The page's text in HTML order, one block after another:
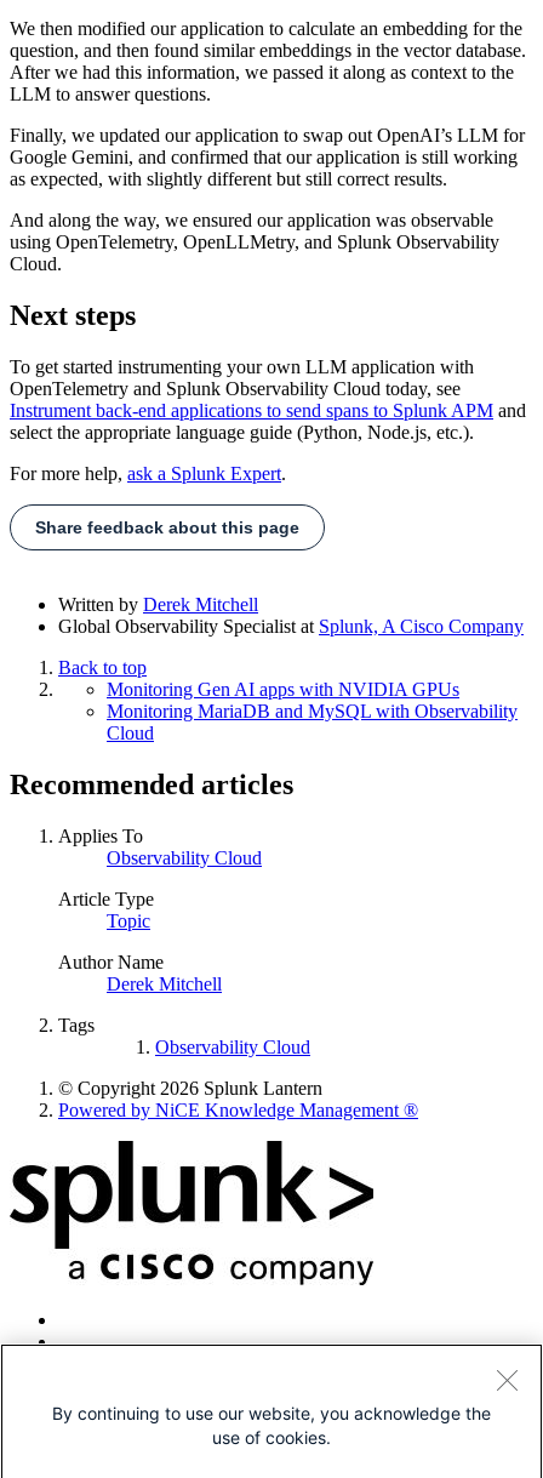
We then modified our application to calculate an embedding for the
question, and then found similar embeddings in the vector database.
After we had this information, we passed it along as context to the
LLM to answer questions.
Finally, we updated our application to swap out OpenAI’s LLM for
Google Gemini, and confirmed that our application is still working
as expected, with slightly different but still correct results.
And along the way, we ensured our application was observable
using OpenTelemetry, OpenLLMetry, and Splunk Observability
Cloud.
Next steps
To get started instrumenting your own LLM application with
OpenTelemetry and Splunk Observability Cloud today, see
Instrument back-end applications to send spans to Splunk APM and
select the appropriate language guide (Python, Node.js, etc.).
For more help, ask a Splunk Expert.
Share feedback about this page
Written by Derek Mitchell
Global Observability Specialist at Splunk, A Cisco Company
Back to top
Monitoring Gen AI apps with NVIDIA GPUs
Monitoring MariaDB and MySQL with Observability
Cloud
Recommended articles
Applies To
Observability Cloud
Article Type
Topic
Author Name
Derek Mitchell
Tags
Observability Cloud
© Copyright 2026 Splunk Lantern
Powered by NiCE Knowledge Management ®
© 2005-2026 Splunk LLC All rights reserved.
By continuing to use our website, you acknowledge the
use of cookies.